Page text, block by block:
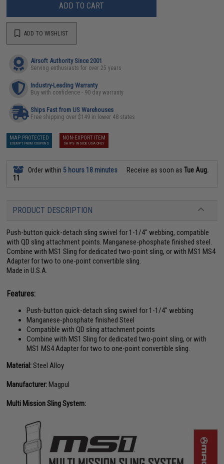
ADD TO CART
ADD TO WISHLIST
Airsoft Authority Since 2001
Serving enthusiasts for over 25 years
Industry-Leading Warranty
Buy with confidence - 90 day warranty
Ships Fast from US Warehouses
Free shipping over $149 in lower 48 states
MAP PROTECTED
EXEMPT FROM COUPONS
NON-EXPORT ITEM
SHIPS INSIDE USA ONLY
Order within 5 hours 18 minutes Receive as soon asTue Aug.
11
PRODUCT DESCRIPTION
Push-button quick-detach sling swivel for 1-1/4" webbing, compatible
with QD sling attachment points. Manganese-phosphate finished steel.
Combine with MS1 Sling for dedicated two-point sling, or with MS1 MS4
Adapter for two to one-point convertible sling.
Made in U.S.A.
Features:
Push-button quick-detach sling swivel for 1-1/4" webbing
Manganese-phosphate finished Steel
Compatible with QD sling attachment points
Combine with MS1 Sling for dedicated two-point sling, or with
MS1 MS4 Adapter for two to one-point convertible sling.
Material:Steel Alloy
Manufacturer:Magpul
Multi Mission Sling System: